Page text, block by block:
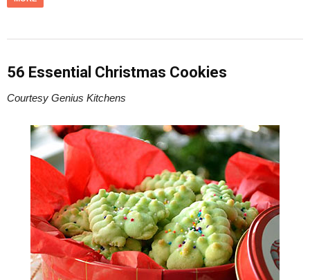
56 Essential Christmas Cookies
Courtesy Genius Kitchens